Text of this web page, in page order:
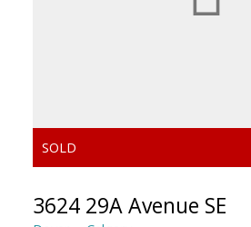
3624 29A Avenue SE